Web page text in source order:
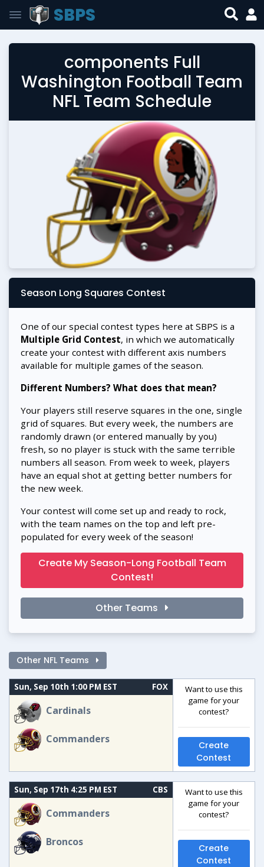
SBPS
components Full
Washington Football Team
NFL Team Schedule
Season Long Squares Contest
One of our special contest types here at SBPS is a
Multiple Grid Contest, in which we automatically
create your contest with different axis numbers
available for multiple games of the season.
Different Numbers? What does that mean?
Your players still reserve squares in the one, single
grid of squares. But every week, the numbers are
randomly drawn (or entered manually by you)
fresh, so no player is stuck with the same terrible
numbers all season. From week to week, players
have an equal shot at getting better numbers for
the new week.
Your contest will come set up and ready to rock,
with the team names on the top and left pre-
populated for every week of the season!
Create My Season-Long Football Team
Contest!
Other Teams
Other NFL Teams
Sun, Sep 10th 1:00 PM EST FOX
Cardinals
Commanders
Want to use this
game for your
contest?
Create
Contest
Sun, Sep 17th 4:25 PM EST CBS
Commanders
Broncos
Want to use this
game for your
contest?
Create
Contest